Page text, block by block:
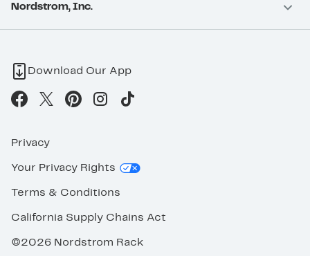
Nordstrom, Inc.
Download Our App
Privacy
Your Privacy Rights
Terms & Conditions
California Supply Chains Act
©2026 Nordstrom Rack